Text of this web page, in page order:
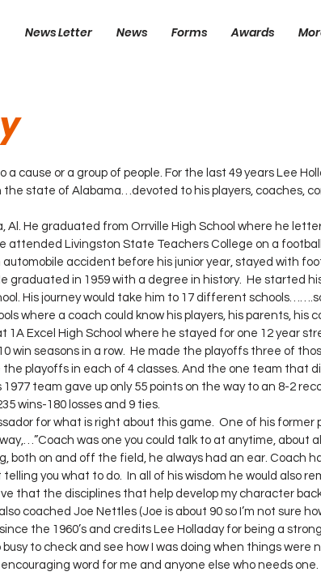
News Letter News Forms Awards
cause or a group of people. For the last 49 years Lee
state of Alabama…devoted to his players, coaches,
attended Livingston State Teachers College on a
accident before his junior year, stayed with
graduated in 1959 with a degree in history.  He started
His journey would take him to 17 different
where a coach could know his players, his parents, his
1A Excel High School where he stayed for one 12 year
win seasons in a row.  He made the playoffs three of
playoffs in each of 4 classes. And the one team that
team gave up only 55 points on the way to an 8-2
wins-180 losses and 9 ties.
was one you could talk to at anytime, about
both on and off the field, he always had an ear. Coach
you what to do.  In all of his wisdom he would also
that the disciplines that help develop my character
coached Joe Nettles (Joe is about 90 so I’m not sure
the 1960’s and credits Lee Holladay for being a
busy to check and see how I was doing when things were
word for me and anyone else who needs one.